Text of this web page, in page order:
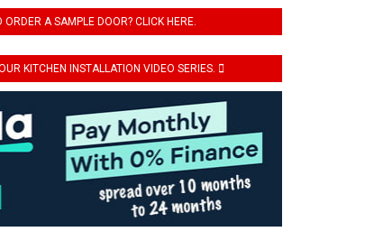
ORDER A SAMPLE DOOR? CLICK HERE.
KITCHEN INSTALLATION VIDEO SERIES.